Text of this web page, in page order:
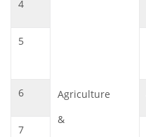
Agriculture
&
4
5
6
7